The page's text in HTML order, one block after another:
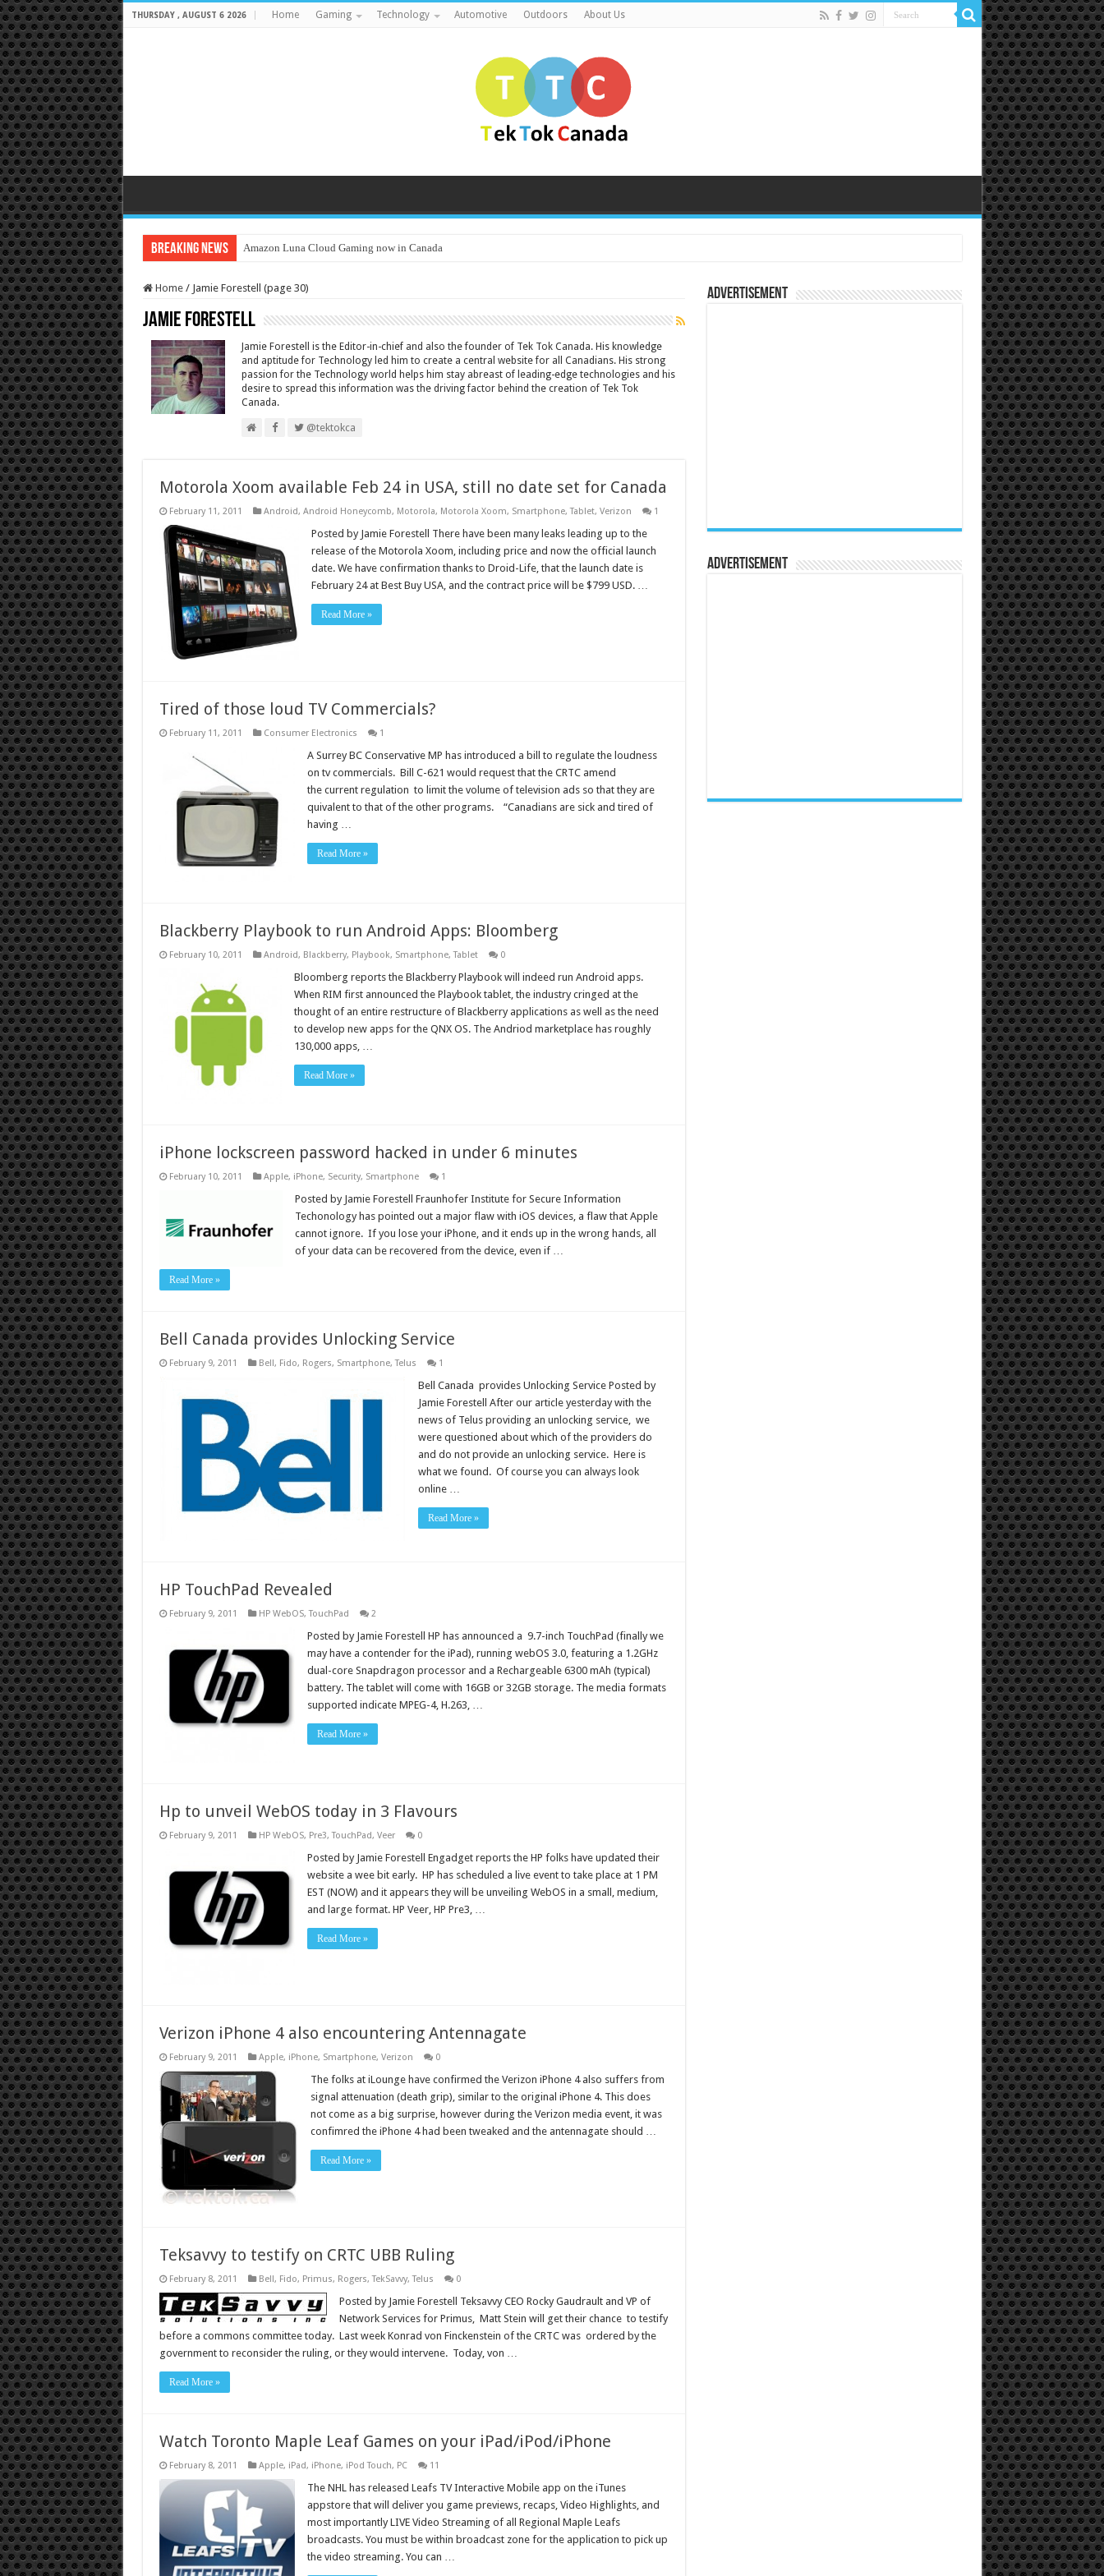
THURSDAY , AUGUST 6 2026 Home Gaming Technology Automotive Outdoors About Us
Breaking News Amazon Luna Cloud Gaming now in Canada
Home / Jamie Forestell (page 30)
Jamie Forestell
Jamie Forestell is the Editor-in-chief and also the founder of Tek Tok Canada. His knowledge
and aptitude for Technology led him to create a central website for all Canadians. His strong
passion for the Technology world helps him stay abreast of leading-edge technologies and his
desire to spread this information was the driving factor behind the creation of Tek Tok
Canada.
@tektokca
Motorola Xoom available Feb 24 in USA, still no date set for Canada
February 11, 2011 Android, Android Honeycomb, Motorola, Motorola Xoom, Smartphone,Tablet, Verizon 1
Posted by Jamie Forestell There have been many leaks leading up to the
release of the Motorola Xoom, including price and now the official launch
date. We have confirmation thanks to Droid-Life, that the launch date is
February 24 at Best Buy USA, and the contract price will be $799 USD. …
Read More »
Tired of those loud TV Commercials?
February 11, 2011 Consumer Electronics 1
A Surrey BC Conservative MP has introduced a bill to regulate the loudness
on tv commercials. Bill C-621 would request that the CRTC amend
the current regulation to limit the volume of television ads so that they are
quivalent to that of the other programs. “Canadians are sick and tired of
having …
Read More »
Blackberry Playbook to run Android Apps: Bloomberg
February 10, 2011 Android, Blackberry, Playbook, Smartphone,Tablet 0
Bloomberg reports the Blackberry Playbook will indeed run Android apps.
When RIM first announced the Playbook tablet, the industry cringed at the
thought of an entire restructure of Blackberry applications as well as the need
to develop new apps for the QNX OS. The Andriod marketplace has roughly
130,000 apps, …
Read More »
iPhone lockscreen password hacked in under 6 minutes
February 10, 2011 Apple, iPhone, Security, Smartphone 1
Posted by Jamie Forestell Fraunhofer Institute for Secure Information
Techonology has pointed out a major flaw with iOS devices, a flaw that Apple
cannot ignore. If you lose your iPhone, and it ends up in the wrong hands, all
of your data can be recovered from the device, even if …
Read More »
Bell Canada provides Unlocking Service
February 9, 2011 Bell , Fido, Rogers, Smartphone,Telus 1
Bell Canada provides Unlocking Service Posted by
Jamie Forestell After our article yesterday with the
news of Telus providing an unlocking service, we
were questioned about which of the providers do
and do not provide an unlocking service. Here is
what we found. Of course you can always look
online …
Read More »
HP TouchPad Revealed
February 9, 2011 HP WebOS,TouchPad 2
Posted by Jamie Forestell HP has announced a 9.7-inch TouchPad (finally we
may have a contender for the iPad), running webOS 3.0, featuring a 1.2GHz
dual-core Snapdragon processor and a Rechargeable 6300 mAh (typical)
battery. The tablet will come with 16GB or 32GB storage. The media formats
supported indicate MPEG-4, H.263, …
Read More »
Hp to unveil WebOS today in 3 Flavours
February 9, 2011 HP WebOS, Pre3,TouchPad, Veer 0
Posted by Jamie Forestell Engadget reports the HP folks have updated their
website a wee bit early. HP has scheduled a live event to take place at 1 PM
EST (NOW) and it appears they will be unveiling WebOS in a small, medium,
and large format. HP Veer, HP Pre3, …
Read More »
Verizon iPhone 4 also encountering Antennagate
February 9, 2011 Apple, iPhone, Smartphone, Verizon 0
The folks at iLounge have confirmed the Verizon iPhone 4 also suffers from
signal attenuation (death grip), similar to the original iPhone 4. This does
not come as a big surprise, however during the Verizon media event, it was
confimred the iPhone 4 had been tweaked and the antennagate should …
Read More »
Teksavvy to testify on CRTC UBB Ruling
February 8, 2011 Bell, Fido, Primus, Rogers,TekSavvy,Telus 0
Posted by Jamie Forestell Teksavvy CEO Rocky Gaudrault and VP of
Network Services for Primus, Matt Stein will get their chance to testify
before a commons committee today. Last week Konrad von Finckenstein of the CRTC was ordered by the
government to reconsider the ruling, or they would intervene. Today, von …
Read More »
Watch Toronto Maple Leaf Games on your iPad/iPod/iPhone
February 8, 2011 Apple, iPad, iPhone, iPod Touch, PC 11
The NHL has released Leafs TV Interactive Mobile app on the iTunes
appstore that will deliver you game previews, recaps, Video Highlights, and
most importantly LIVE Video Streaming of all Regional Maple Leafs
broadcasts. You must be within broadcast zone for the application to pick up
the video streaming. You can …
Advertisement
Advertisement